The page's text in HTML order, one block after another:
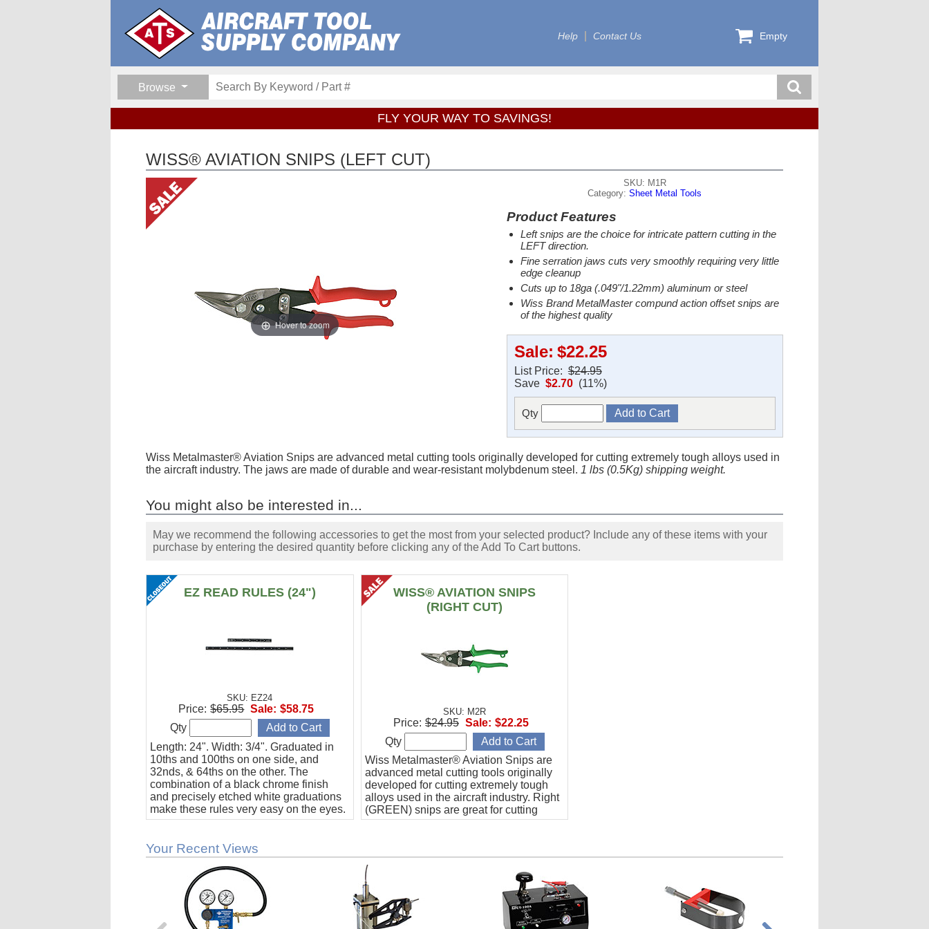
Help Contact Us Empty
Browse
FLY YOUR WAY TO SAVINGS!
WISS® AVIATION SNIPS (LEFT CUT)
Hover to zoom
SKU: M1R
Category:Sheet Metal Tools
Product Features
Left snips are the choice for intricate pattern cutting in the
LEFT direction.
Fine serration jaws cuts very smoothly requiring very little
edge cleanup
Cuts up to 18ga (.049"/1.22mm) aluminum or steel
Wiss Brand MetalMaster compund action offset snips are
of the highest quality
Sale: $22.25
List Price:$24.95
Save $2.70(11%)
Qty
Wiss Metalmaster® Aviation Snips are advanced metal cutting tools originally developed for cutting extremely tough alloys used in
the aircraft industry. The jaws are made of durable and wear-resistant molybdenum steel. 1 lbs (0.5Kg) shipping weight.
You might also be interested in...
May we recommend the following accessories to get the most from your selected product? Include any of these items with your
purchase by entering the desired quantity before clicking any of the Add To Cart buttons.
EZ READ RULES (24")
SKU: EZ24
Length: 24". Width: 3/4". Graduated in
10ths and 100ths on one side, and
32nds, & 64ths on the other. The
combination of a black chrome finish
and precisely etched white graduations
make these rules very easy on the eyes.
Price: $65.95 Sale: $58.75
Qty
WISS® AVIATION SNIPS
(RIGHT CUT)
SKU: M2R
Wiss Metalmaster® Aviation Snips are
advanced metal cutting tools originally
developed for cutting extremely tough
alloys used in the aircraft industry. Right
(GREEN) snips are great for cutting
intricate patterns in the RIGHT direction.
Price: $24.95 Sale: $22.25
Qty
Your Recent Views